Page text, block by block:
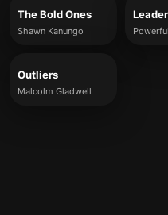
The Bold Ones
Shawn Kanungo
Outliers
Malcolm Gladwell